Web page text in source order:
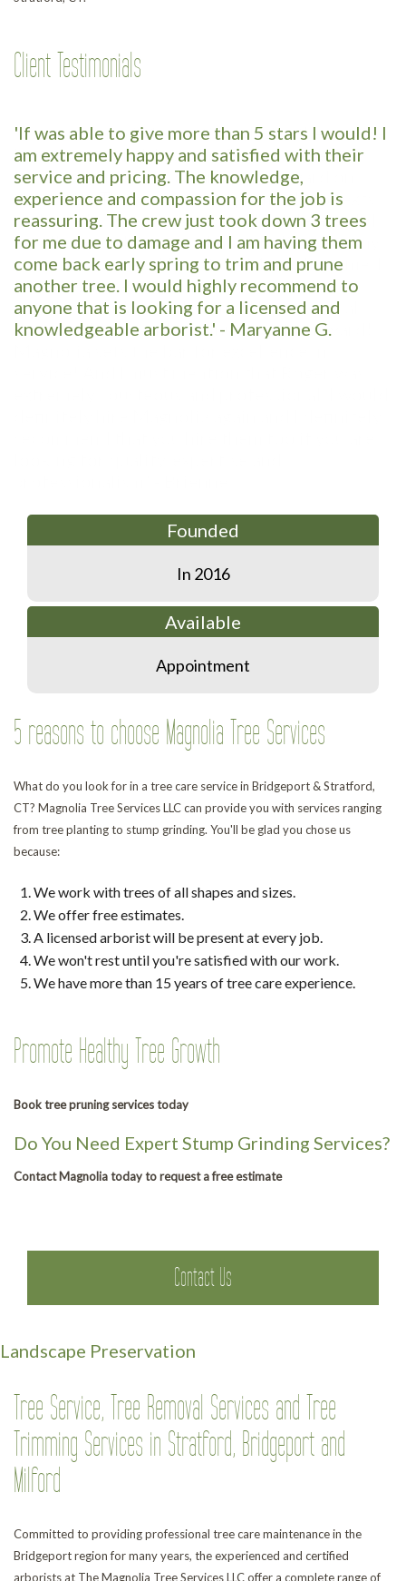
Client Testimonials
'If was able to give more than 5 stars I would! I
am extremely happy and satisfied with their
service and pricing. The knowledge,
experience and compassion for the job is
reassuring. The crew just took down 3 trees
for me due to damage and I am having them
come back early spring to trim and prune
another tree. I would highly recommend to
anyone that is looking for a licensed and
knowledgeable arborist.' - Maryanne G.
Founded
In 2016
Available
Appointment
5 reasons to choose Magnolia Tree Services
What do you look for in a tree care service in Bridgeport & Stratford,
CT? Magnolia Tree Services LLC can provide you with services ranging
from tree planting to stump grinding. You'll be glad you chose us
because:
We work with trees of all shapes and sizes.
We offer free estimates.
A licensed arborist will be present at every job.
We won't rest until you're satisfied with our work.
We have more than 15 years of tree care experience.
Promote Healthy Tree Growth
Book tree pruning services today
Do You Need Expert Stump Grinding Services?
Contact Magnolia today to request a free estimate
Contact Us
Landscape Preservation
Tree Service, Tree Removal Services and Tree
Trimming Services in Stratford, Bridgeport and
Milford
Committed to providing professional tree care maintenance in the
Bridgeport region for many years, the experienced and certified
arborists at The Magnolia Tree Services LLC offer a complete range of